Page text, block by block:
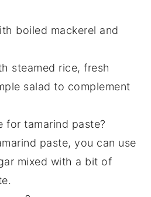
boiled mackerel and
steamed rice, fresh
salad to complement
for tamarind paste?
paste, you can use
mixed with a bit of